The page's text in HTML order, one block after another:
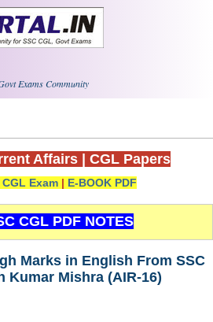
Exams Community
Affairs CGL Papers
CGL Exam | E-BOOK PDF
CGL PDF NOTES
Marks in English From SSC
Kumar Mishra (AIR-16)